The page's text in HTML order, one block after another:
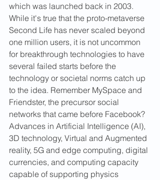
which was launched back in 2003.
While it's true that the proto-metaverse
Second Life has never scaled beyond
one million users, it is not uncommon
for breakthrough technologies to have
several failed starts before the
technology or societal norms catch up
to the idea. Remember MySpace and
Friendster, the precursor social
networks that came before Facebook?
Advances in Artificial Intelligence (AI),
3D technology, Virtual and Augmented
reality, 5G and edge computing, digital
currencies, and computing capacity
capable of supporting physics